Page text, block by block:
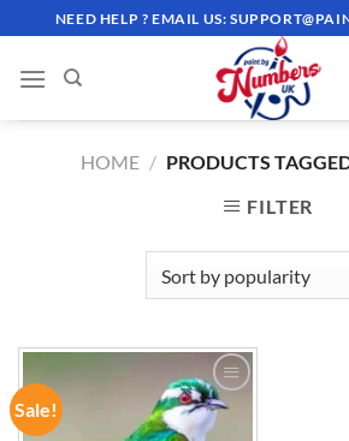
to
content
NEED HELP ? EMAIL US:
HOME / PRODUCTS
FILTER
Sale!
ADD TO
WISHLIST